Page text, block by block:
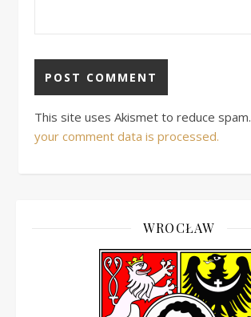
This site uses Akismet to reduce spam.
your comment data is processed.
WROCŁAW